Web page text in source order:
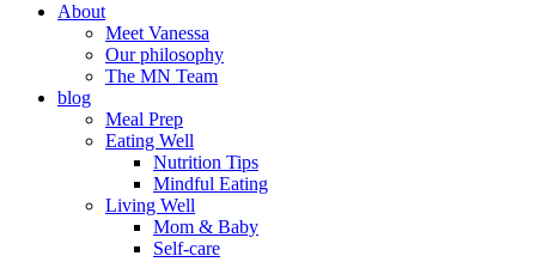
About
Meet Vanessa
Our philosophy
The MN Team
blog
Meal Prep
Eating Well
Nutrition Tips
Mindful Eating
Living Well
Mom & Baby
Self-care